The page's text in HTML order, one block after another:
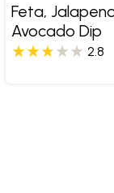
Feta,
Avocado Dip
2.8